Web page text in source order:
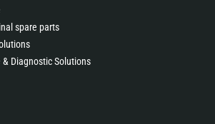
spare parts
Diagnostic Solutions